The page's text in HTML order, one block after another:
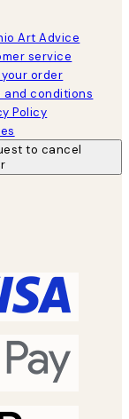
Art Advice
service
order
and conditions
Policy
to cancel